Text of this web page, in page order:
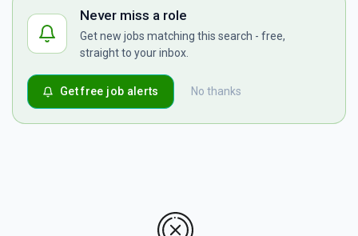
Never miss a role
Get new jobs matching this search - free,
straight to your inbox.
No thanks
Get free job alerts